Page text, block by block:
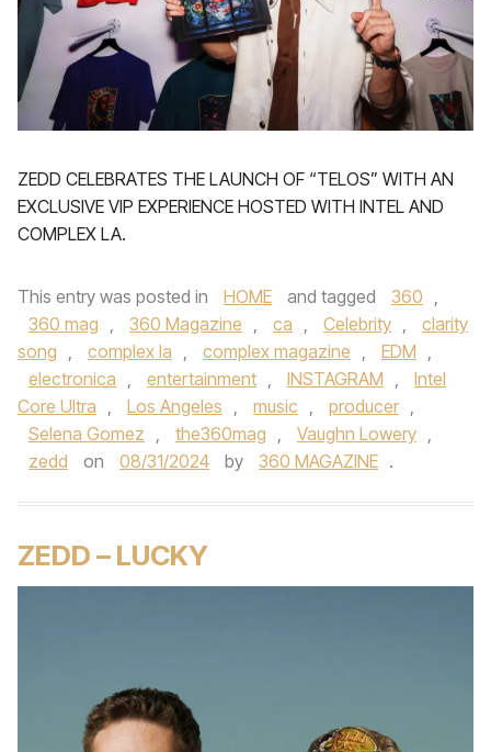
ZEDD CELEBRATES THE LAUNCH OF “TELOS” WITH AN
EXCLUSIVE VIP EXPERIENCE HOSTED WITH INTEL AND
COMPLEX LA.
This entry was posted in HOME and tagged 360 ,
360 mag , 360 Magazine , ca , Celebrity ,
clarity
song , complex la , complex magazine , EDM ,
electronica , entertainment , INSTAGRAM ,
Intel
Core Ultra , Los Angeles , music , producer ,
Selena Gomez , the360mag , Vaughn Lowery ,
zedd
on 08/31/2024 by 360 MAGAZINE .
ZEDD – LUCKY